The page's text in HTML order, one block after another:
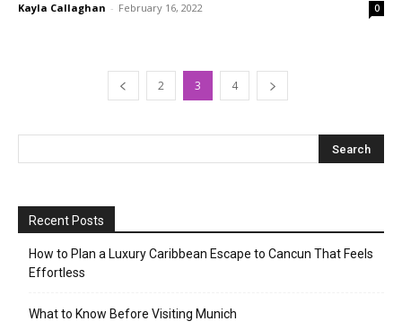
Kayla Callaghan - February 16, 2022 0
2 3 4
Recent Posts
How to Plan a Luxury Caribbean Escape to Cancun That Feels
Effortless
What to Know Before Visiting Munich